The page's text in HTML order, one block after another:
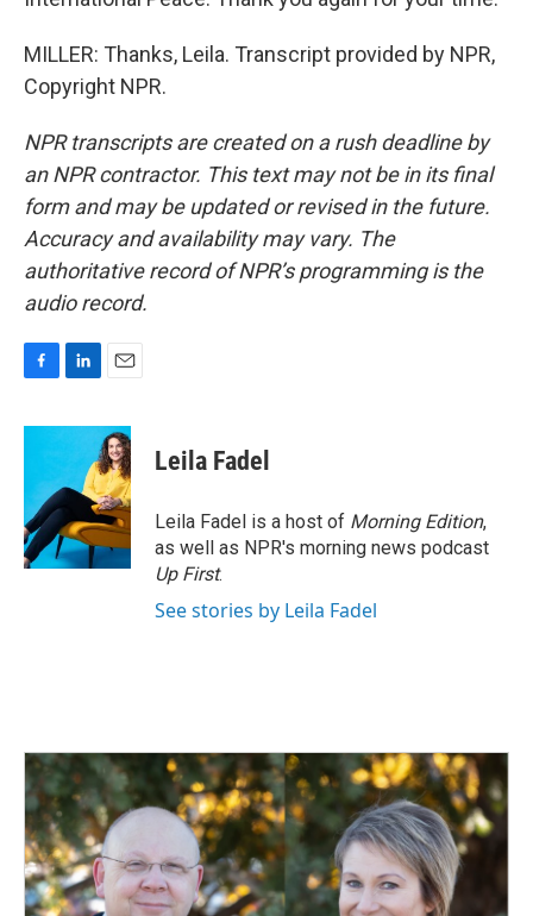
MILLER: Thanks, Leila. Transcript provided by NPR,
Copyright NPR.
NPR transcripts are created on a rush deadline by
an NPR contractor. This text may not be in its final
form and may be updated or revised in the future.
Accuracy and availability may vary. The
authoritative record of NPR’s programming is the
audio record.
c
o
o
k
n
e
d
I
n
a
i
l
Leila Fadel
Leila Fadel is a host of Morning Edition,
as well as NPR's morning news podcast
Up First.
See stories by Leila Fadel